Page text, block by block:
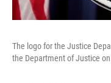
The logo for the Justice
the Department of Justice